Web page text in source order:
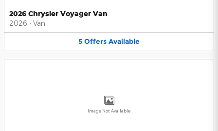
2026 Chrysler Voyager Van
2026 • Van
5 Offers Available
Image Not Available